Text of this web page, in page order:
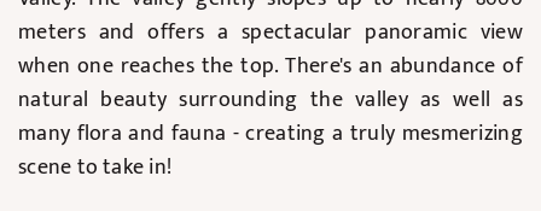
meters and offers a spectacular panoramic view
when one reaches the top. There's an abundance of
natural beauty surrounding the valley as well as
many flora and fauna - creating a truly mesmerizing
scene to take in!